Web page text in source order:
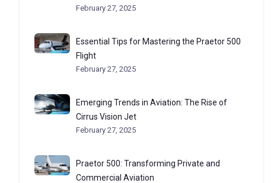
February 27, 2025
Essential Tips for Mastering the Praetor 500
Flight
February 27, 2025
Emerging Trends in Aviation: The Rise of
Cirrus Vision Jet
February 27, 2025
Praetor 500: Transforming Private and
Commercial Aviation